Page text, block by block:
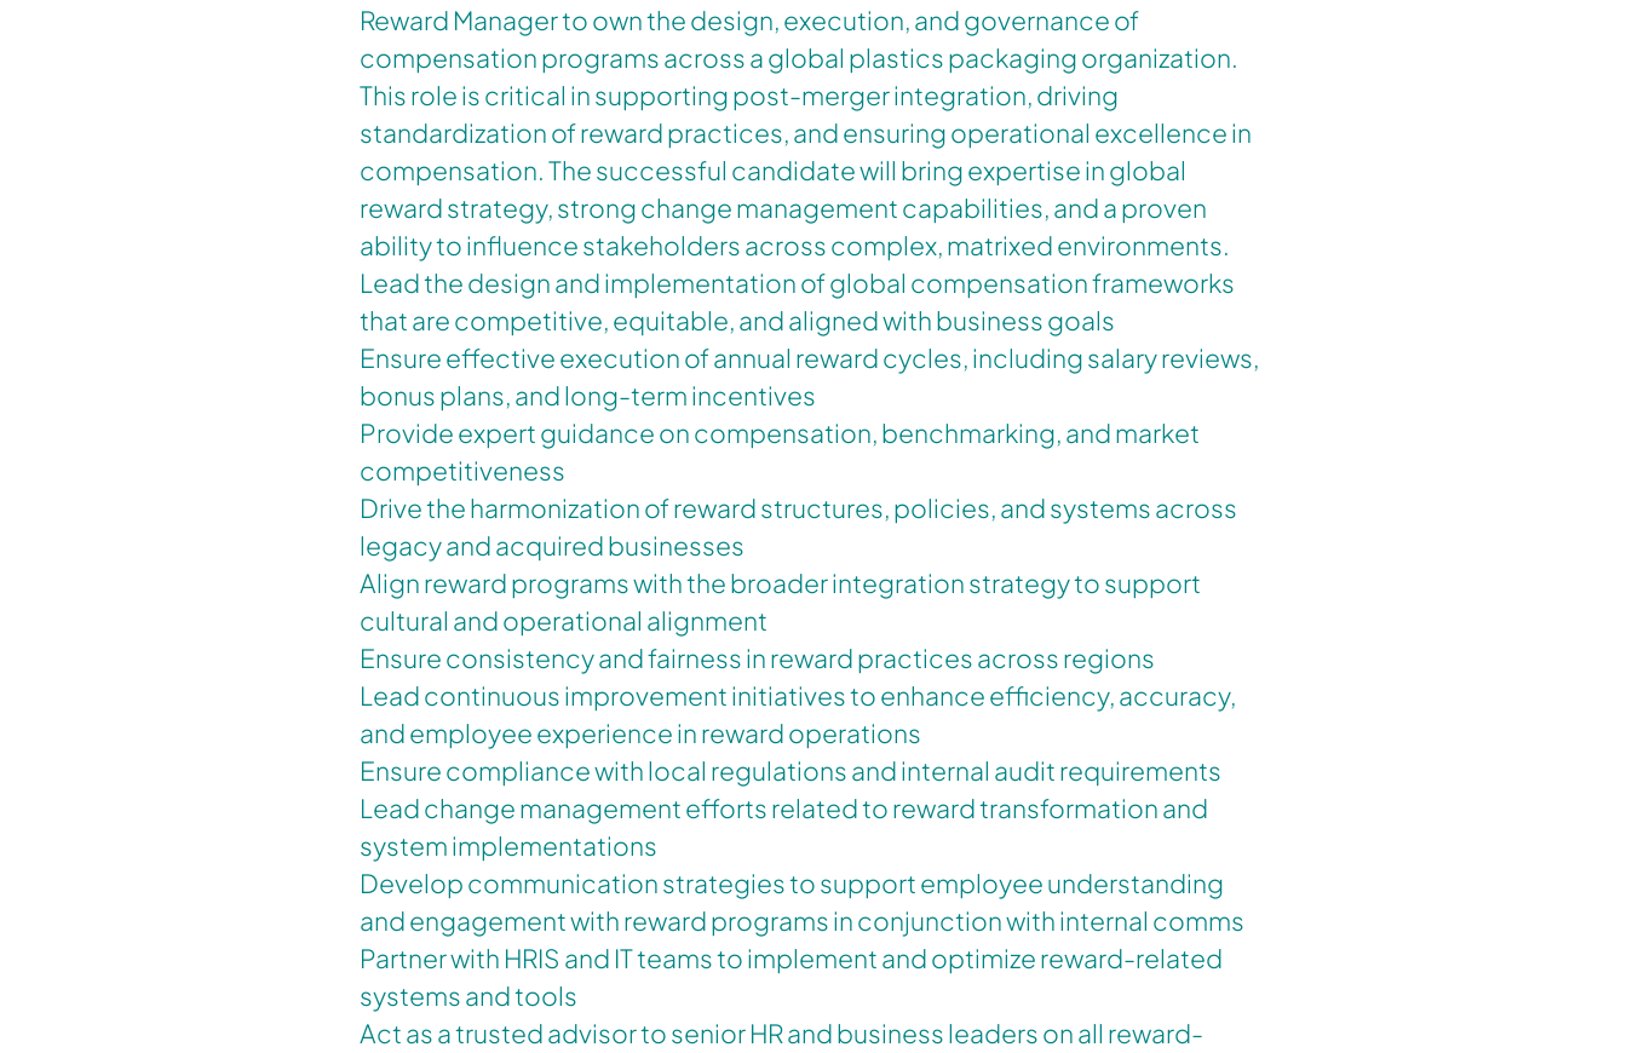
Reward Manager to own the design, execution, and governance of
compensation programs across a global plastics packaging organization.
This role is critical in supporting post-merger integration, driving
standardization of reward practices, and ensuring operational excellence in
compensation. The successful candidate will bring expertise in global
reward strategy, strong change management capabilities, and a proven
ability to influence stakeholders across complex, matrixed environments.
Lead the design and implementation of global compensation frameworks
that are competitive, equitable, and aligned with business goals
Ensure effective execution of annual reward cycles, including salary reviews,
bonus plans, and long-term incentives
Provide expert guidance on compensation, benchmarking, and market
competitiveness
Drive the harmonization of reward structures, policies, and systems across
legacy and acquired businesses
Align reward programs with the broader integration strategy to support
cultural and operational alignment
Ensure consistency and fairness in reward practices across regions
Lead continuous improvement initiatives to enhance efficiency, accuracy,
and employee experience in reward operations
Ensure compliance with local regulations and internal audit requirements
Lead change management efforts related to reward transformation and
system implementations
Develop communication strategies to support employee understanding
and engagement with reward programs in conjunction with internal comms
Partner with HRIS and IT teams to implement and optimize reward-related
systems and tools
Act as a trusted advisor to senior HR and business leaders on all reward-